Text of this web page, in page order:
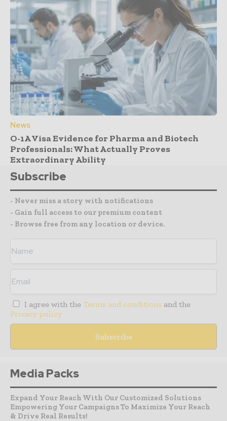
News
O-1A Visa Evidence for Pharma and Biotech
Professionals: What Actually Proves
Extraordinary Ability
Subscribe
- Never miss a story with notifications
- Gain full access to our premium content
- Browse free from any location or device.
I agree with the Terms and conditions and the
Privacy policy
Media Packs
Expand Your Reach With Our Customized Solutions
Empowering Your Campaigns To Maximize Your Reach
& Drive Real Results!